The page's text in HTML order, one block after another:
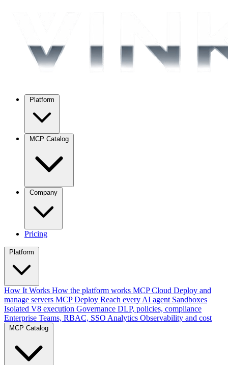
Pricing
Platform
How It Works How the platform works MCP Cloud Deploy and
manage servers MCP Deploy Reach every AI agent Sandboxes
Isolated V8 execution Governance DLP, policies, compliance
Enterprise Teams, RBAC, SSO Analytics Observability and cost
MCP Catalog